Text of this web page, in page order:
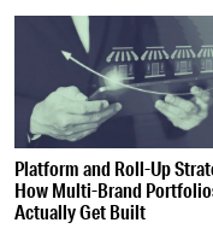
Platform and Roll-Up
How Multi-Brand
Actually Get Built